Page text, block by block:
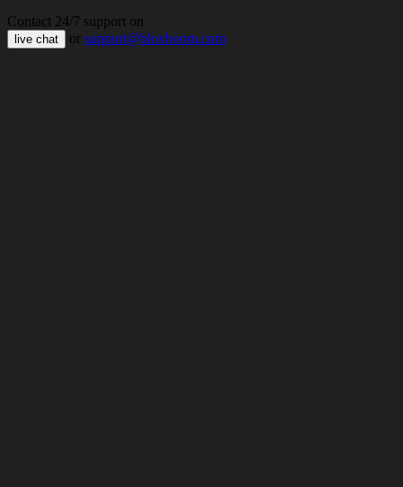
Contact 24/7 support on
live chat or support@bloxboom.com